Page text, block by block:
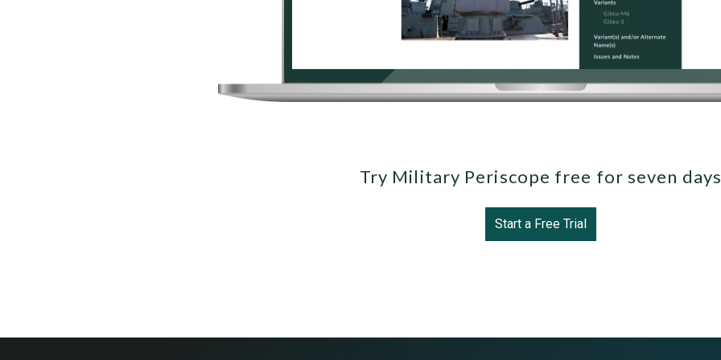
Try Military Periscope free for seven
Start a Free Trial